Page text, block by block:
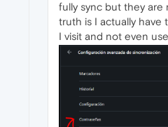
fully sync but they are
truth is I actually have
I visit and not even